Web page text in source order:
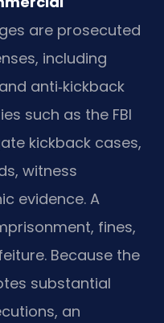
are prosecuted
including
anti‑kickback
such as the FBI
kickback cases,
witness
evidence. A
fines,
Because the
substantial
an